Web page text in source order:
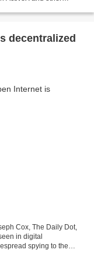
decentralized
Cox, The Daily Dot,
in digital
spying to the